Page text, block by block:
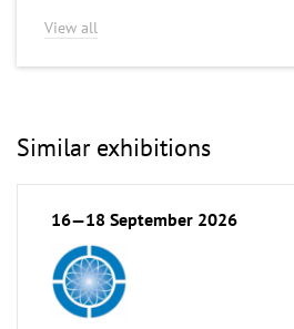
View all
Similar exhibitions
16—18 September 2026